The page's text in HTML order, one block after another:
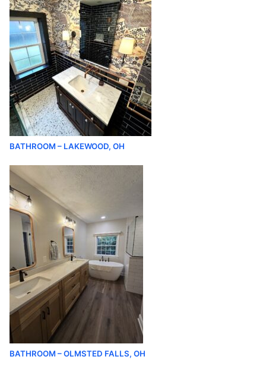
BATHROOM – LAKEWOOD, OH
BATHROOM – OLMSTED FALLS, OH